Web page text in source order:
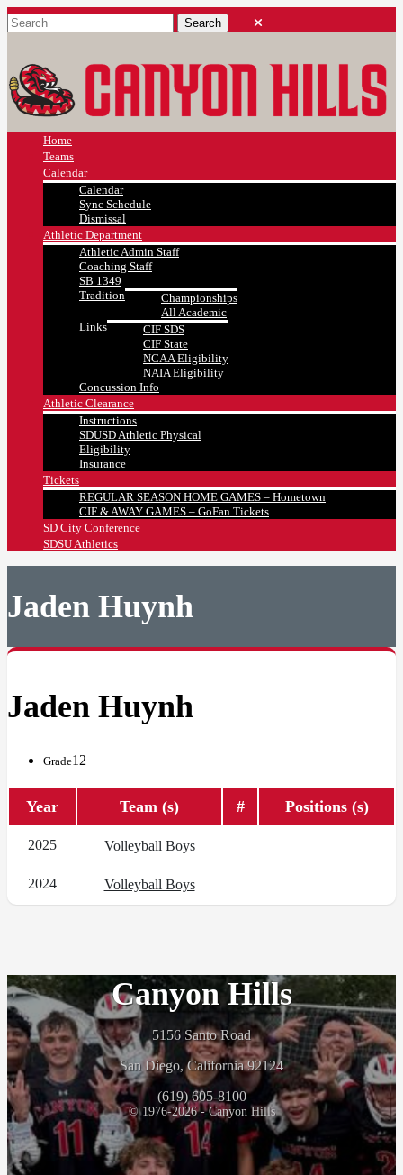
Home
Teams
Calendar
Calendar
Sync Schedule
Dismissal
Athletic Department
Athletic Admin Staff
Coaching Staff
SB 1349
Tradition
Championships
All Academic
Links
CIF SDS
CIF State
NCAA Eligibility
NAIA Eligibility
Concussion Info
Athletic Clearance
Instructions
SDUSD Athletic Physical
Eligibility
Insurance
Tickets
REGULAR SEASON HOME GAMES – Hometown
CIF & AWAY GAMES – GoFan Tickets
SD City Conference
SDSU Athletics
Jaden Huynh
Jaden Huynh
Grade12
Year Team (s) # Positions (s)
2025 Volleyball Boys
2024 Volleyball Boys
Canyon Hills
5156 Santo Road
San Diego, California 92124
(619) 605-8100
© 1976-2026 - Canyon Hills